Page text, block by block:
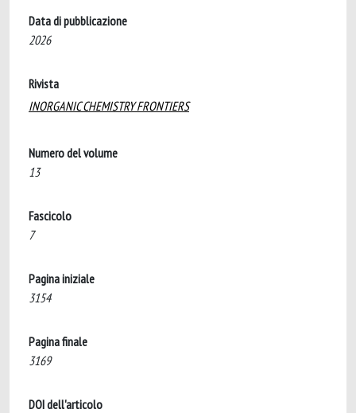
Data di pubblicazione
2026
Rivista
INORGANIC CHEMISTRY FRONTIERS
Numero del volume
13
Fascicolo
7
Pagina iniziale
3154
Pagina finale
3169
DOI dell'articolo